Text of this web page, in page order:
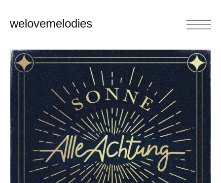
welovemelodies